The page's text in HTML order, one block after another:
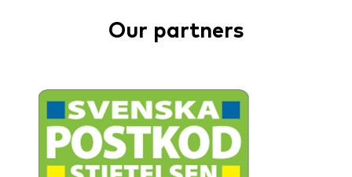
Our partners